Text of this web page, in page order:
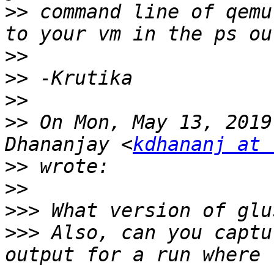
>> command line of
>>
>>
>>
>> On Mon, May 13,
Dhananjay <kdhananj at
>>
>>
>>>
>>> Also, can you